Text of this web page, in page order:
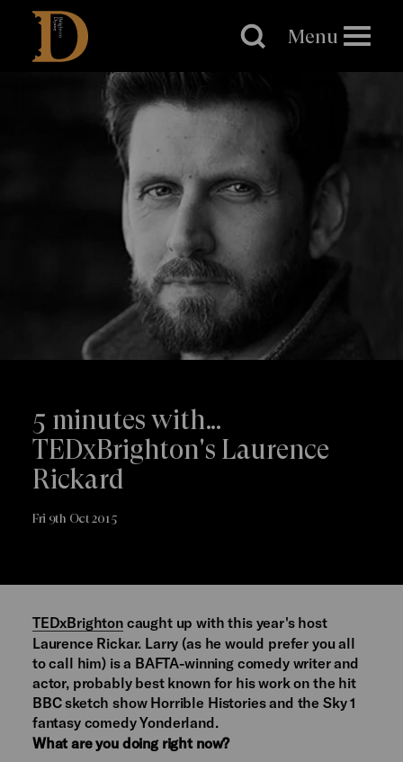
Brighton
Dome
Menu
5 minutes with...
TEDxBrighton's Laurence
Rickard
Fri 9th Oct 2015
TEDxBrightoncaught up with this year's host
Laurence Rickar. Larry (as he would prefer you all
to call him) is a BAFTA-winning comedy writer and
actor, probably best known for his work on the hit
BBC sketch show Horrible Histories and the Sky 1
fantasy comedy Yonderland.
What are you doing right now?